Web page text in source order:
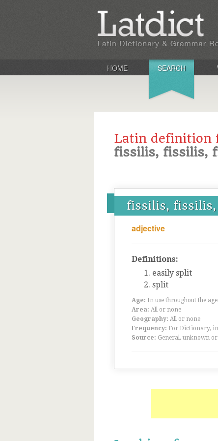
HOME SEARCH
Latin definition
fissilis, fissilis,
fissilis,
adjective
Definitions:
easily split
split
Age: In use throughout the
Area: All or none
Geography: All or none
Frequency: For Dictionary,
Source: General, unknown